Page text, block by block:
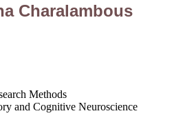
Charalambous
Methods
and Cognitive Neuroscience